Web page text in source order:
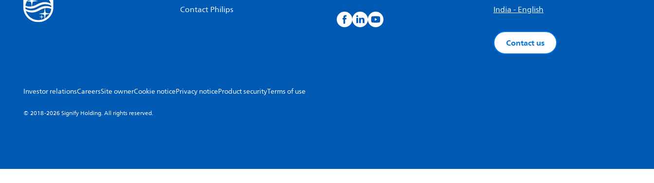
Contact Philips India - English
Contact us
Investor relationsCareersSite ownerCookie noticePrivacy noticeProduct securityTerms of use
© 2018-2026 Signify Holding. All rights reserved.